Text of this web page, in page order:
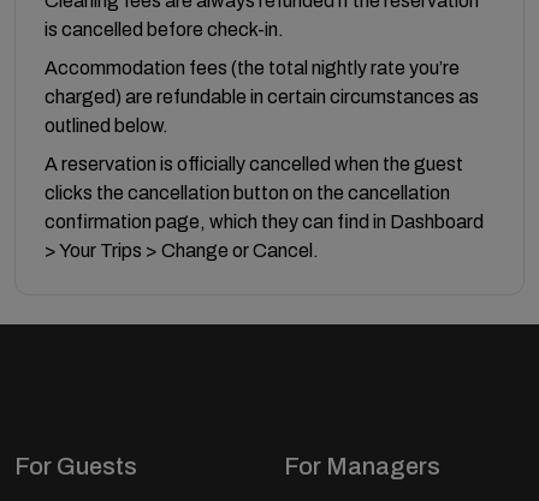
is cancelled before check-in.
Accommodation fees (the total nightly rate you’re
charged) are refundable in certain circumstances as
outlined below.
A reservation is officially cancelled when the guest
clicks the cancellation button on the cancellation
confirmation page, which they can find in Dashboard
> Your Trips > Change or Cancel.
For Guests For Managers